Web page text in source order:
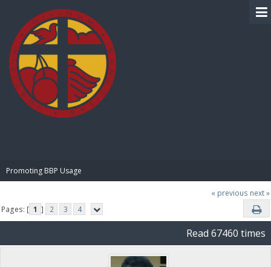
Promoting BBP Usage
« previous next »
Pages: [ 1 ] 2 3 4
Read 67460 times